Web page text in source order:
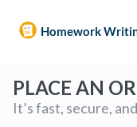
PLACE AN
It’s fast, secure,